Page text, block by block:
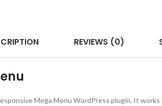
REVIEWS (0)
Mega Menu WordPress plugin. It